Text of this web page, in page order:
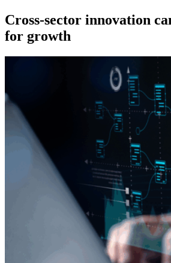
Cross-sector innovation
for growth